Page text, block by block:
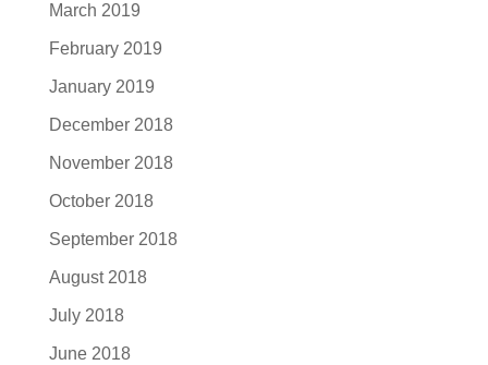
March 2019
February 2019
January 2019
December 2018
November 2018
October 2018
September 2018
August 2018
July 2018
June 2018